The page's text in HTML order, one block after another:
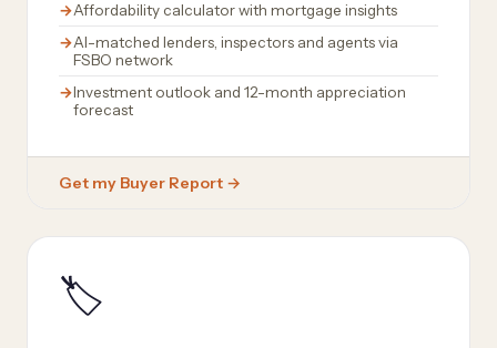
Affordability calculator with mortgage insights
AI-matched lenders, inspectors and agents via
FSBO network
Investment outlook and 12-month appreciation
forecast
Get my Buyer Report →
🏷️